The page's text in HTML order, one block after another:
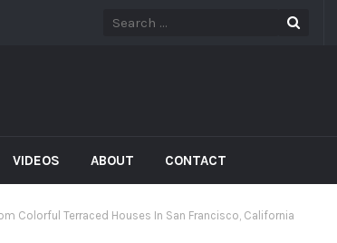
VIDEOS ABOUT CONTACT
Colorful Terraced Houses In San Francisco, California